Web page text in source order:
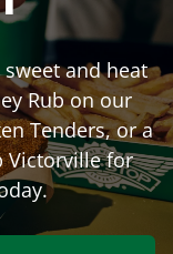
and heat
Rub on our
Tenders, or a
Victorvillefor